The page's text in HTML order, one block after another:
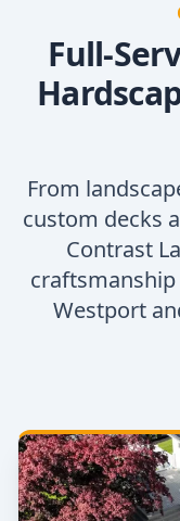
Full-
From
custom decks
Contrast
Westport